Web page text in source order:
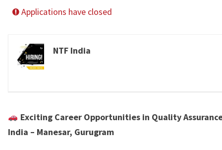
Applications have closed
NTF India
Exciting Career Opportunities in Quality Assurance
India – Manesar, Gurugram